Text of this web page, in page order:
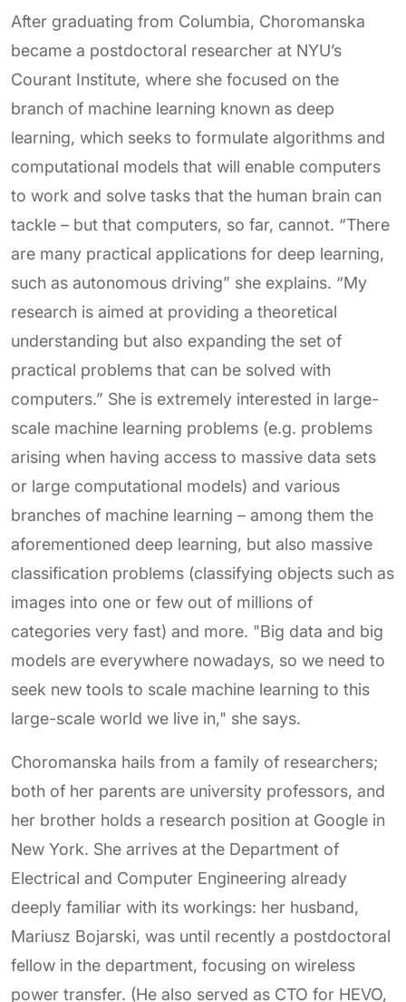
After graduating from Columbia, Choromanska
became a postdoctoral researcher at NYU’s
Courant Institute, where she focused on the
branch of machine learning known as deep
learning, which seeks to formulate algorithms and
computational models that will enable computers
to work and solve tasks that the human brain can
tackle – but that computers, so far, cannot. “There
are many practical applications for deep learning,
such as autonomous driving” she explains. “My
research is aimed at providing a theoretical
understanding but also expanding the set of
practical problems that can be solved with
computers.” She is extremely interested in large-
scale machine learning problems (e.g. problems
arising when having access to massive data sets
or large computational models) and various
branches of machine learning – among them the
aforementioned deep learning, but also massive
classification problems (classifying objects such as
images into one or few out of millions of
categories very fast) and more. "Big data and big
models are everywhere nowadays, so we need to
seek new tools to scale machine learning to this
large-scale world we live in," she says.
Choromanska hails from a family of researchers;
both of her parents are university professors, and
her brother holds a research position at Google in
New York. She arrives at the Department of
Electrical and Computer Engineering already
deeply familiar with its workings: her husband,
Mariusz Bojarski, was until recently a postdoctoral
fellow in the department, focusing on wireless
power transfer. (He also served as CTO for HEVO,